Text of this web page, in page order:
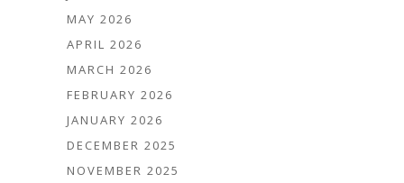
MAY 2026
APRIL 2026
MARCH 2026
FEBRUARY 2026
JANUARY 2026
DECEMBER 2025
NOVEMBER 2025